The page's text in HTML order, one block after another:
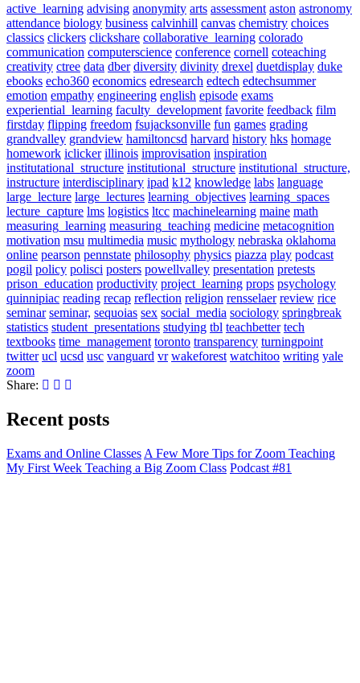
active_learning advising anonymity arts assessment aston astronomy
attendance biology business calvinhill canvas chemistry choices
classics clickers clickshare collaborative_learning colorado
communication computerscience conference cornell coteaching
creativity ctree data dber diversity divinity drexel duetdisplay duke
ebooks echo360 economics edresearch edtech edtechsummer
emotion empathy engineering english episode exams
experiential_learning faculty_development favorite feedback film
firstday flipping freedom fsujacksonville fun games grading
grandvalley grandview hamiltoncsd harvard history hks homage
homework iclicker illinois improvisation inspiration
institutational_structure institutional_structure institutional_structure,
instructure interdisciplinary ipad k12 knowledge labs language
large_lecture large_lectures learning_objectives learning_spaces
lecture_capture lms logistics ltcc machinelearning maine math
measuring_learning measuring_teaching medicine metacognition
motivation msu multimedia music mythology nebraska oklahoma
online pearson pennstate philosophy physics piazza play podcast
pogil policy polisci posters powellvalley presentation pretests
prison_education productivity project_learning props psychology
quinnipiac reading recap reflection religion rensselaer review rice
seminar seminar, sequoias sex social_media sociology springbreak
statistics student_presentations studying tbl teachbetter tech
textbooks time_management toronto transparency turningpoint
twitter ucl ucsd usc vanguard vr wakeforest watchitoo writing yale
zoom
Share:
Recent posts
Exams and Online Classes A Few More Tips for Zoom Teaching
My First Week Teaching a Big Zoom Class Podcast #81